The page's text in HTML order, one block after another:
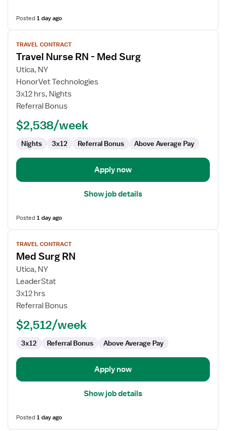
Posted1 day ago
View
job
details
for
Travel
Nurse
RN
Med
TRAVEL CONTRACT
Travel Nurse RN - Med Surg
Utica, NY
HonorVet Technologies
3x12 hrs, Nights
Referral Bonus
$2,538/week
Nights 3x12 Referral Bonus Above Average Pay
Apply now
Show job details
Posted1 day ago
View
job
details
for
Med
Surg
RN
TRAVEL CONTRACT
Med Surg RN
Utica, NY
LeaderStat
3x12 hrs
Referral Bonus
$2,512/week
3x12 Referral Bonus Above Average Pay
Apply now
Show job details
Posted1 day ago